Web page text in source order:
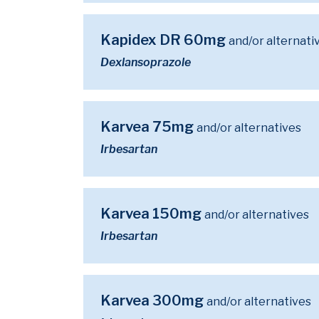
Kapidex DR 60mg and/or
Dexlansoprazole
Karvea 75mg and/or alternatives
Irbesartan
Karvea 150mg and/or alternatives
Irbesartan
Karvea 300mg and/or alternatives